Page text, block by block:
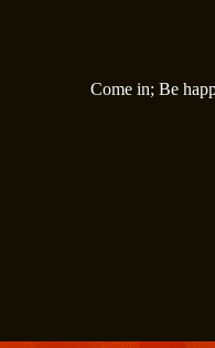
Come in; Be